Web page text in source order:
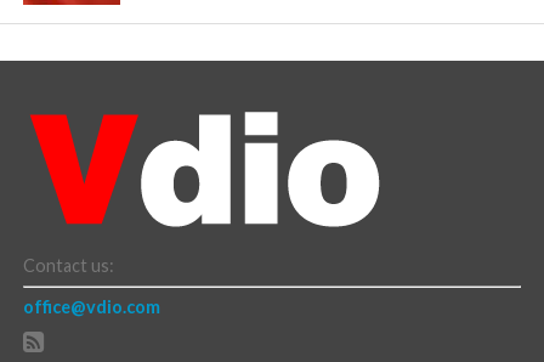
Contact us:
office@vdio.com